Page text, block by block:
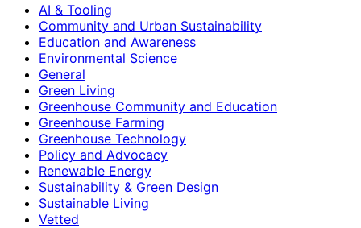
AI & Tooling
Community and Urban Sustainability
Education and Awareness
Environmental Science
General
Green Living
Greenhouse Community and Education
Greenhouse Farming
Greenhouse Technology
Policy and Advocacy
Renewable Energy
Sustainability & Green Design
Sustainable Living
Vetted